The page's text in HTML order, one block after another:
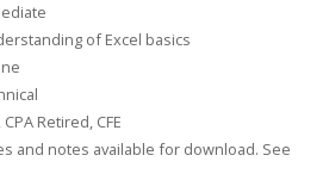
of Excel basics
Retired, CFE
and notes available for download. See